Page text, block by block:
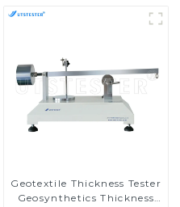
Geotextile Thickness Tester
Geosynthetics Thickness